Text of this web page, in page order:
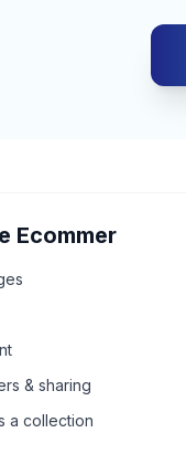
Ecommer
& sharing
a collection